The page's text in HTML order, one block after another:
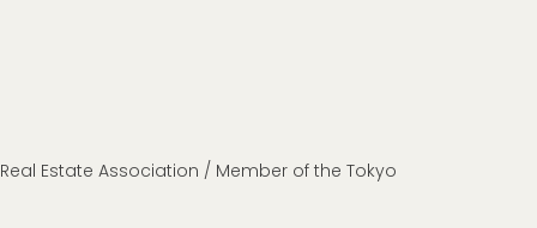
Estate Association / Member of the Tokyo